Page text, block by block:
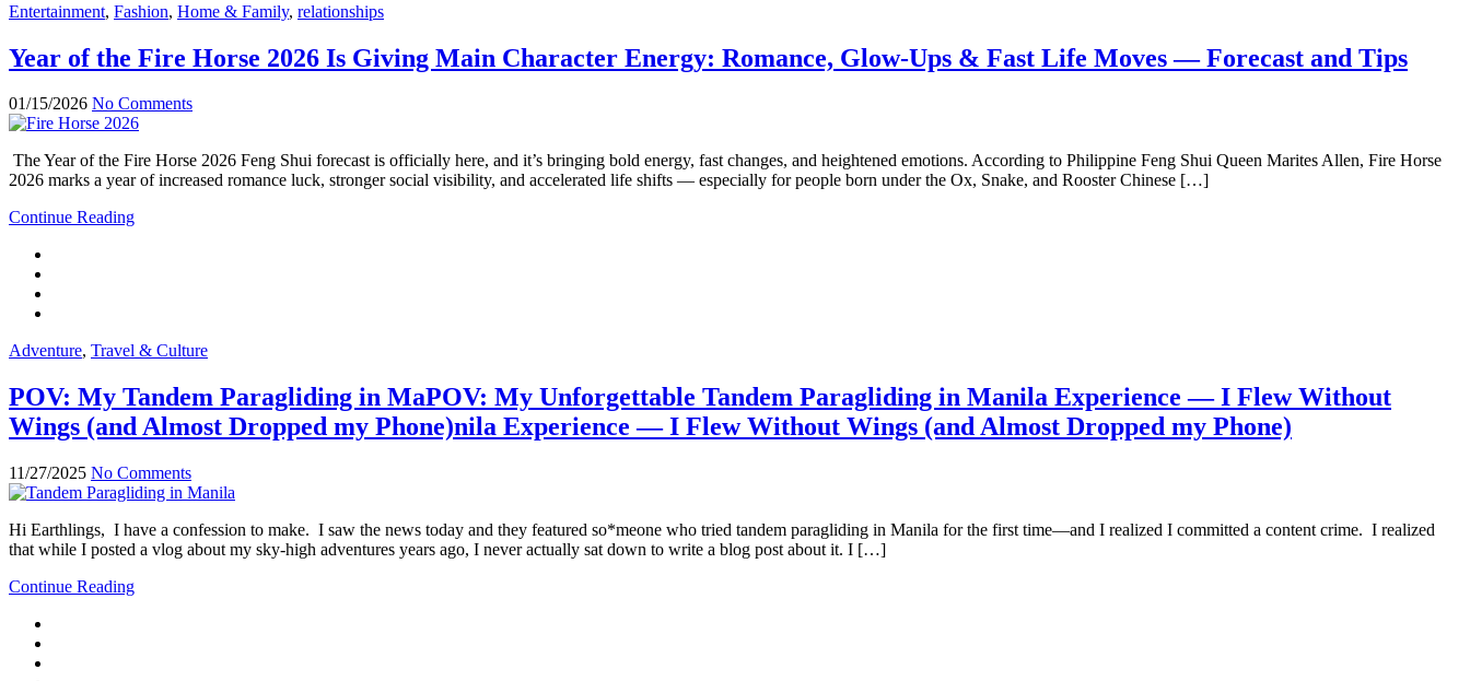
Entertainment, Fashion, Home & Family, relationships
Year of the Fire Horse 2026 Is Giving Main Character Energy: Romance, Glow-Ups & Fast Life Moves — Forecast and Tips
01/15/2026 No Comments
The Year of the Fire Horse 2026 Feng Shui forecast is officially here, and it’s bringing bold energy, fast changes, and heightened emotions. According to Philippine Feng Shui Queen Marites Allen, Fire Horse
2026 marks a year of increased romance luck, stronger social visibility, and accelerated life shifts — especially for people born under the Ox, Snake, and Rooster Chinese […]
Continue Reading
Adventure, Travel & Culture
POV: My Tandem Paragliding in MaPOV: My Unforgettable Tandem Paragliding in Manila Experience — I Flew Without
Wings (and Almost Dropped my Phone)nila Experience — I Flew Without Wings (and Almost Dropped my Phone)
11/27/2025 No Comments
Hi Earthlings, I have a confession to make. I saw the news today and they featured so*meone who tried tandem paragliding in Manila for the first time—and I realized I committed a content crime. I realized
that while I posted a vlog about my sky-high adventures years ago, I never actually sat down to write a blog post about it. I […]
Continue Reading